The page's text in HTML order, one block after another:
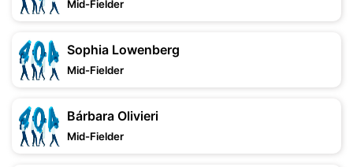
Mid-Fielder
Sophia Lowenberg
Mid-Fielder
Bárbara Olivieri
Mid-Fielder